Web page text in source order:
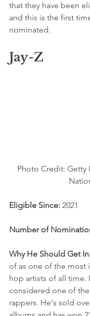
that they have been
and this is the first
nominated.
Jay-Z
Photo Credit: Getty
Eligible Since: 2021
Number of
Why He Should Get
of as one of the most
hop artists of all time.
considered one of
rappers. He's sold